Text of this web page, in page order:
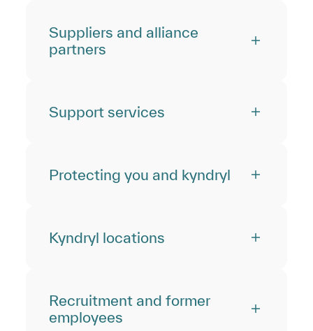
Suppliers and alliance
partners
Support services
Protecting you and kyndryl
Kyndryl locations
Recruitment and former
employees